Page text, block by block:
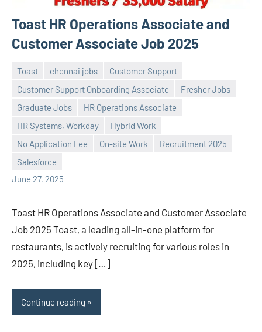
Toast HR Operations Associate and
Customer Associate Job 2025
Toast chennai jobs
Customer Support
Customer Support Onboarding Associate
Fresher Jobs
Graduate Jobs
HR Operations Associate
HR Systems, Workday
Hybrid Work
No Application Fee
On-site Work
Recruitment 2025
Salesforce
June 27, 2025
Praveen
No
comments
Toast HR Operations Associate and Customer Associate
Job 2025 Toast, a leading all-in-one platform for
restaurants, is actively recruiting for various roles in
2025, including key […]
Continue reading